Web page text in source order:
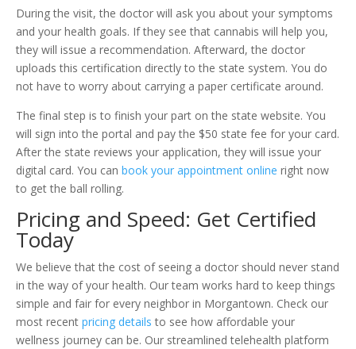
During the visit, the doctor will ask you about your symptoms
and your health goals. If they see that cannabis will help you,
they will issue a recommendation. Afterward, the doctor
uploads this certification directly to the state system. You do
not have to worry about carrying a paper certificate around.
The final step is to finish your part on the state website. You
will sign into the portal and pay the $50 state fee for your card.
After the state reviews your application, they will issue your
digital card. You can book your appointment online right now
to get the ball rolling.
Pricing and Speed: Get Certified
Today
We believe that the cost of seeing a doctor should never stand
in the way of your health. Our team works hard to keep things
simple and fair for every neighbor in Morgantown. Check our
most recent pricing details to see how affordable your
wellness journey can be. Our streamlined telehealth platform